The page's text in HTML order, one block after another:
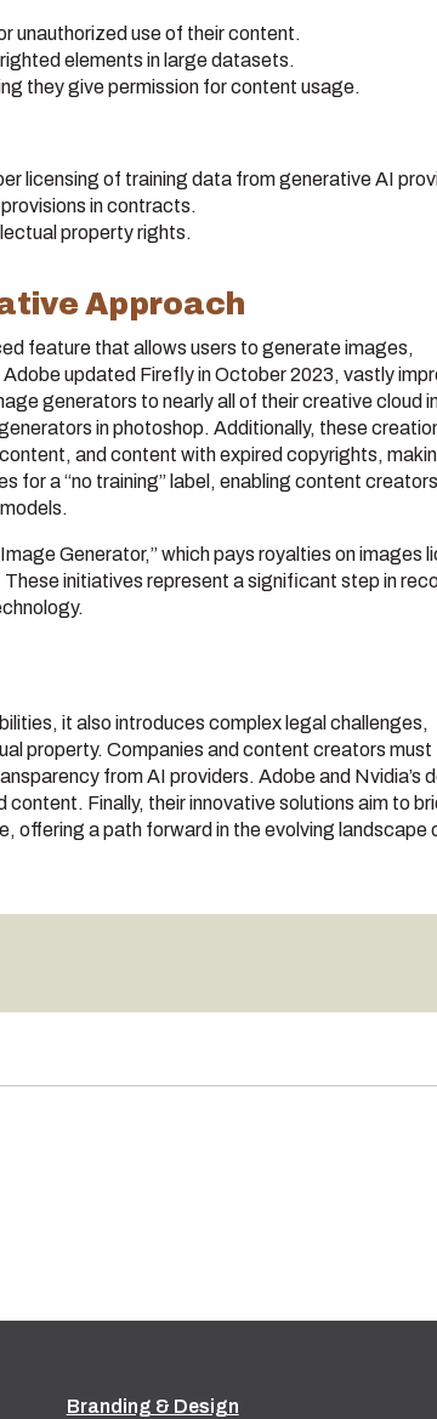
unauthorized use of their content.
elements in large datasets.
they give permission for content usage.
licensing of training data from generative AI
in contracts.
property rights.
Approach
feature that allows users to generate images,
updated Firefly in October 2023, vastly
generators to nearly all of their creative cloud
in photoshop. Additionally, these
and content with expired copyrights,
for a “no training” label, enabling content
Generator,” which pays royalties on images
initiatives represent a significant step in
it also introduces complex legal challenges,
property. Companies and content creators must
from AI providers. Adobe and Nvidia’s
Finally, their innovative solutions aim to
offering a path forward in the evolving landscape
Branding & Design